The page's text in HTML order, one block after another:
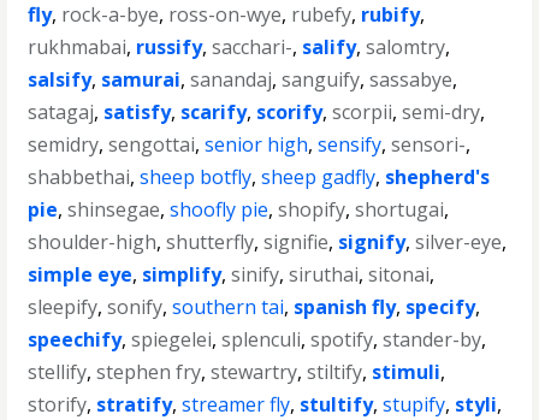
fly, rock-a-bye, ross-on-wye, rubefy, rubify,
rukhmabai, russify,sacchari-, salify,salomtry,
salsify, samurai,sanandaj,sanguify,sassabye,
satagaj, satisfy, scarify, scorify,scorpii,semi-dry,
semidry,sengottai,senior high,sensify,sensori-,
shabbethai,sheep botfly,sheep gadfly, shepherd's
pie,shinsegae,shoofly pie,shopify,shortugai,
shoulder-high,shutterfly,signifie, signify,silver-eye,
simple eye, simplify,sinify,siruthai,sitonai,
sleepify,sonify,southern tai, spanish fly, specify,
speechify,spiegelei,splenculi,spotify,stander-by,
stellify,stephen fry,stewartry,stiltify, stimuli,
storify, stratify,streamer fly, stultify,stupify, styli,